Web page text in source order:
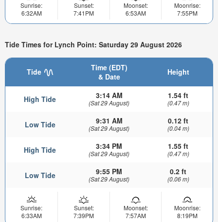
Sunrise:
6:32AM
Sunset:
7:41PM
Moonset:
6:53AM
Moonrise:
7:55PM
Tide Times for Lynch Point: Saturday 29 August 2026
Tide
Time (EDT)
& Date
Height
High Tide 3:14 AM
(Sat 29 August)
1.54 ft
(0.47 m)
Low Tide 9:31 AM
(Sat 29 August)
0.12 ft
(0.04 m)
High Tide 3:34 PM
(Sat 29 August)
1.55 ft
(0.47 m)
Low Tide 9:55 PM
(Sat 29 August)
0.2 ft
(0.06 m)
Sunrise:
6:33AM
Sunset:
7:39PM
Moonset:
7:57AM
Moonrise:
8:19PM